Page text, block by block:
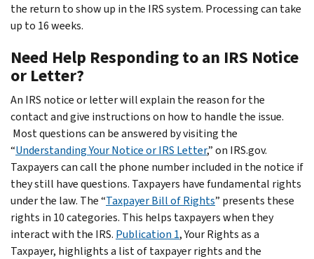
the return to show up in the IRS system. Processing can take
up to 16 weeks.
Need Help Responding to an IRS Notice
or Letter?
An IRS notice or letter will explain the reason for the
contact and give instructions on how to handle the issue.
Most questions can be answered by visiting the
“Understanding Your Notice or IRS Letter,” on IRS.gov.
Taxpayers can call the phone number included in the notice if
they still have questions. Taxpayers have fundamental rights
under the law. The “Taxpayer Bill of Rights” presents these
rights in 10 categories. This helps taxpayers when they
interact with the IRS. Publication 1, Your Rights as a
Taxpayer, highlights a list of taxpayer rights and the